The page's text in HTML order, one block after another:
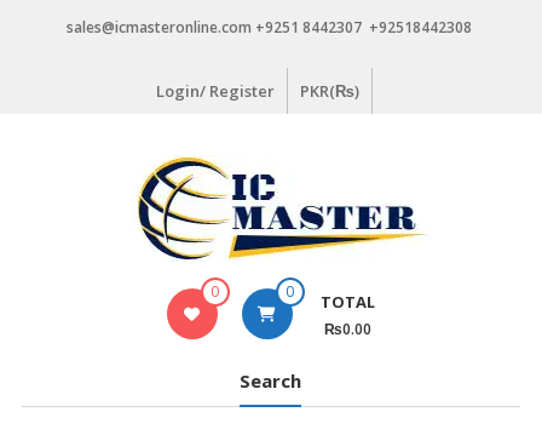
sales@icmasteronline.com +9251 8442307 +92518442308
Login/ Register PKR(₨)
0 0 TOTAL
₨0.00
Search